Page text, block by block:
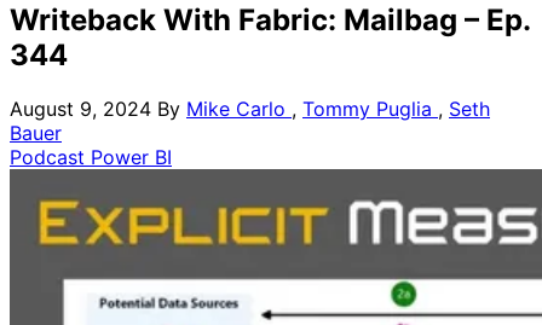
Writeback With Fabric: Mailbag – Ep.
344
August 9, 2024 By Mike Carlo , Tommy Puglia , Seth
Bauer
Podcast Power BI